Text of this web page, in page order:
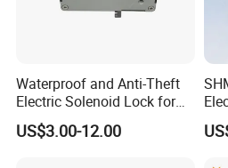
Besides, Nordson provides OEM
Nordson's products are widely
institutions, government
communities,universities,etc.
Products we could provide are
Waterproof and Anti-Theft
Electric Solenoid Lock for
Electronic Retail Pickup
Lockers
US$3.00-12.00